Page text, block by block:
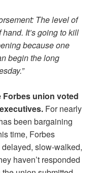
The level of
It’s going to kill
because one
begin the long
Forbes union voted
For nearly
been bargaining
time, Forbes
slow-walked,
haven’t responded